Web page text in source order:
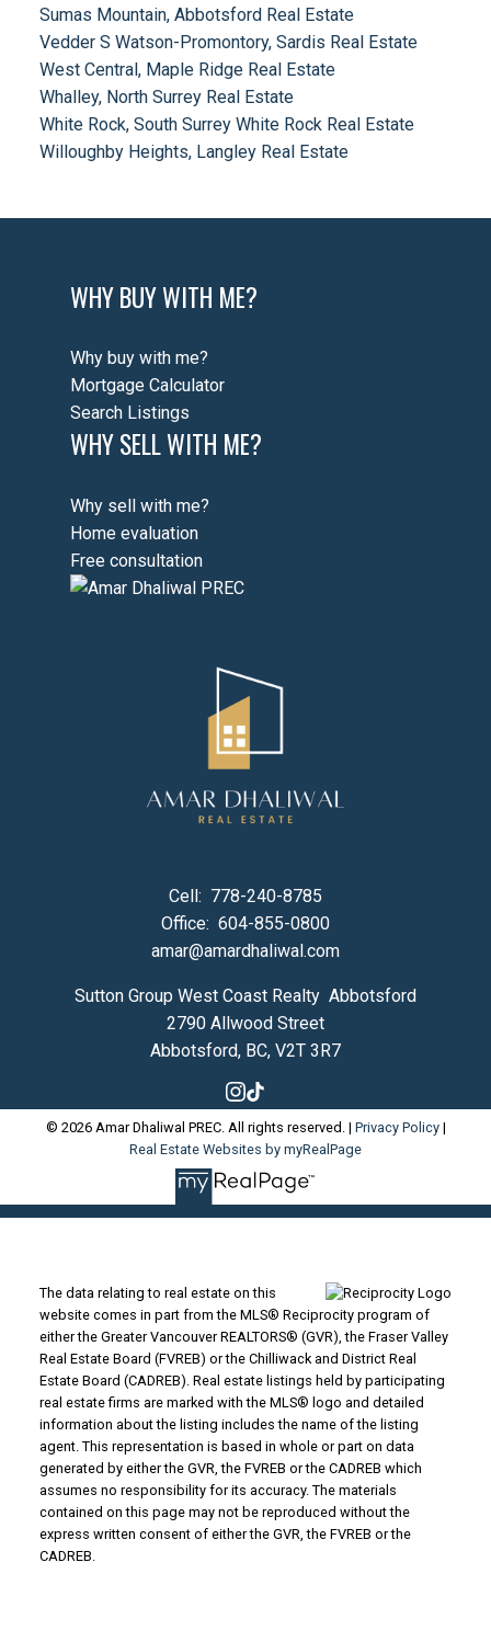
Sumas Mountain, Abbotsford Real Estate
Vedder S Watson-Promontory, Sardis Real Estate
West Central, Maple Ridge Real Estate
Whalley, North Surrey Real Estate
White Rock, South Surrey White Rock Real Estate
Willoughby Heights, Langley Real Estate
WHY BUY WITH ME?
Why buy with me?
Mortgage Calculator
Search Listings
WHY SELL WITH ME?
Why sell with me?
Home evaluation
Free consultation
Cell: 778-240-8785
Office: 604-855-0800
amar@amardhaliwal.com
Sutton Group West Coast Realty Abbotsford
2790 Allwood Street
Abbotsford, BC, V2T 3R7
© 2026 Amar Dhaliwal PREC. All rights reserved. | Privacy Policy|
Real Estate Websites by myRealPage
The data relating to real estate on this
website comes in part from the MLS® Reciprocity program of
either the Greater Vancouver REALTORS® (GVR), the Fraser Valley
Real Estate Board (FVREB) or the Chilliwack and District Real
Estate Board (CADREB). Real estate listings held by participating
real estate firms are marked with the MLS® logo and detailed
information about the listing includes the name of the listing
agent. This representation is based in whole or part on data
generated by either the GVR, the FVREB or the CADREB which
assumes no responsibility for its accuracy. The materials
contained on this page may not be reproduced without the
express written consent of either the GVR, the FVREB or the
CADREB.